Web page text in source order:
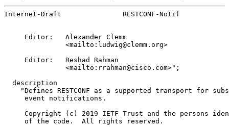
Internet-Draft               RESTCONF-Notif
     Editor:   Alexander Clemm
               <mailto:ludwig@clemm.org>
     Editor:   Reshad Rahman
               <mailto:rrahman@cisco.com>";
  description
"Defines RESTCONF as a supported transport for
     event notifications.
Copyright (c) 2019 IETF Trust and the persons
     of the code.  All rights reserved.